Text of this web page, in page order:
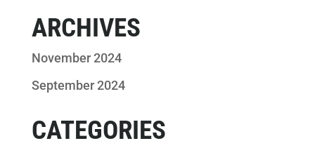
ARCHIVES
November 2024
September 2024
CATEGORIES